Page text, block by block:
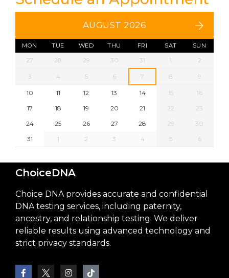
AUGUST 2026
MON TUE WED THU FRI SAT SUN
27 28 29 30 31 1 2
3 4 5 6 7 8 9
10 11 12 13 14 15
16
17
18 19 20 21 22
23
24
25 26 27 28 29
30
31
1 2 3 4 5 6
ChoiceDNA
Choice DNA provides accurate and confidential
DNA testing services, including paternity,
ancestry, and relationship testing. We deliver
reliable results using advanced technology and
strict privacy standards.